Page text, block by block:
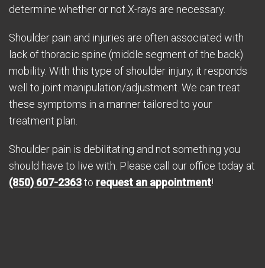
determine whether or not X-rays are necessary.
Shoulder pain and injuries are often associated with
lack of thoracic spine (middle segment of the back)
mobility. With this type of shoulder injury, it responds
well to joint manipulation/adjustment. We can treat
these symptoms in a manner tailored to your
treatment plan.
Shoulder pain is debilitating and not something you
should have to live with. Please call our office today at
(850) 607-2363to request an appointment!